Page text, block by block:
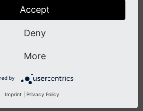
of the input field
Accept
Deny
More
by
Imprint Privacy Policy